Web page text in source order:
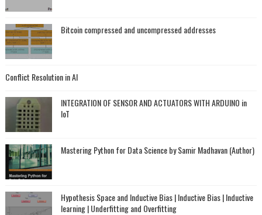
Bitcoin compressed and uncompressed addresses
Conflict Resolution in AI
INTEGRATION OF SENSOR AND ACTUATORS WITH ARDUINO in
IoT
Mastering Python for Data Science by Samir Madhavan (Author)
Hypothesis Space and Inductive Bias | Inductive Bias | Inductive
learning | Underfitting and Overfitting